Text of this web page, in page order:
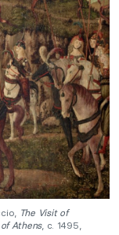
The Visit of
Athens, c. 1495,